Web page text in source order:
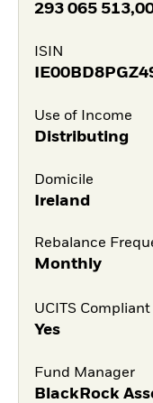
293 065
ISIN
Use of Income
Distributing
Domicile
Ireland
Rebalance
Monthly
UCITS Compliant
Yes
Fund Manager
BlackRock